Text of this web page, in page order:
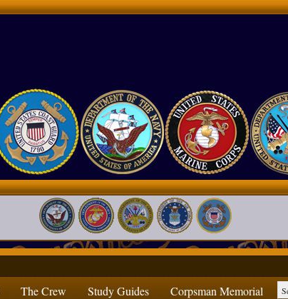
The Crew Study Guides
Corpsman Memorial